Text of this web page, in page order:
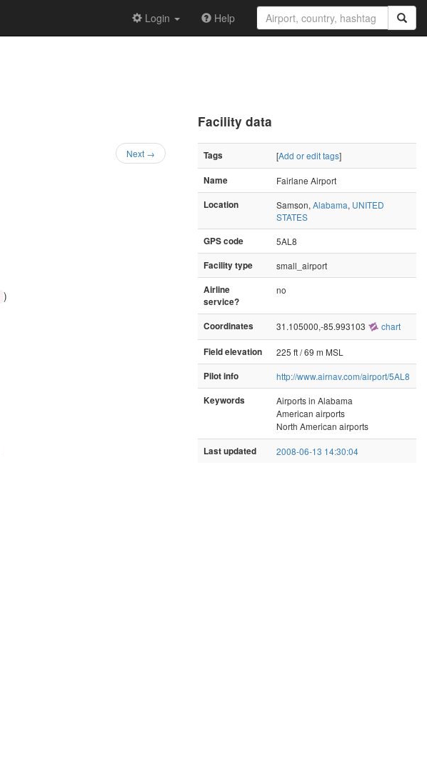
Login Help
Next →
)
Facility data
Tags [Add or edit tags]
Name
Fairlane Airport
Location
Samson, Alabama, UNITED
STATES
GPS code
5AL8
Facility type
small_airport
Airline
service?
no
Coordinates 31.105000,-85.993103 chart
Field elevation
225 ft / 69 m MSL
Pilot info
http://www.airnav.com/airport/5AL8
Keywords
Airports in Alabama
American airports
North American airports
Last updated 2008-06-13 14:30:04